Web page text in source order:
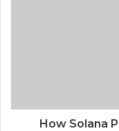
How Solana